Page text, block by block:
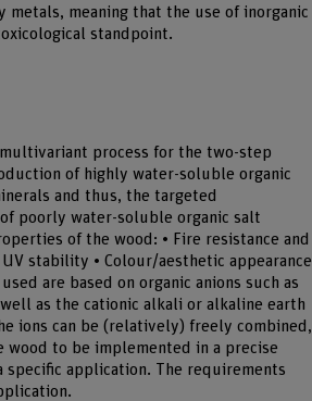
metals, meaning that the use of inorganic
standpoint.
multivariant process for the two-step
of highly water-soluble organic
and thus, the targeted
poorly water-soluble organic salt
of the wood: • Fire resistance and
stability • Colour/aesthetic appearance
are based on organic anions such as
as the cationic alkali or alkaline earth
ions can be (relatively) freely combined,
to be implemented in a precise
application. The requirements